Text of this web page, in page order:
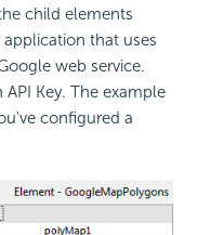
child elements
that uses
web service.
Key. The example
configured a